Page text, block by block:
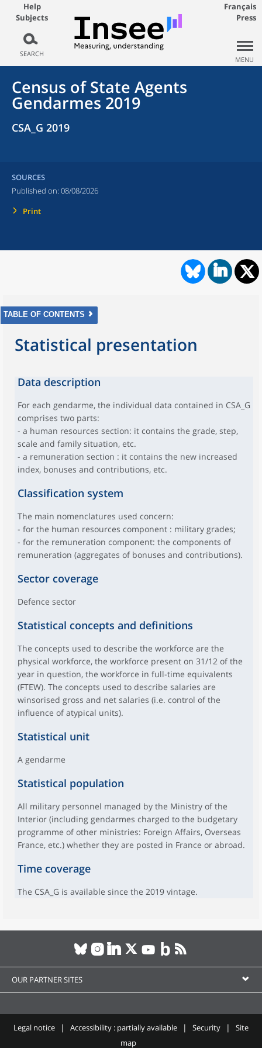
Help
Subjects
SEARCH
Français
Press
MENU
Census of State Agents
Gendarmes 2019
CSA_G 2019
SOURCES
Published on: 08/08/2026
Print
TABLE OF CONTENTS
Statistical presentation
Data description
For each gendarme, the individual data contained in CSA_G
comprises two parts:
- a human resources section: it contains the grade, step,
scale and family situation, etc.
- a remuneration section : it contains the new increased
index, bonuses and contributions, etc.
Classification system
The main nomenclatures used concern:
- for the human resources component : military grades;
- for the remuneration component: the components of
remuneration (aggregates of bonuses and contributions).
Sector coverage
Defence sector
Statistical concepts and definitions
The concepts used to describe the workforce are the
physical workforce, the workforce present on 31/12 of the
year in question, the workforce in full-time equivalents
(FTEW). The concepts used to describe salaries are
winsorised gross and net salaries (i.e. control of the
influence of atypical units).
Statistical unit
A gendarme
Statistical population
All military personnel managed by the Ministry of the
Interior (including gendarmes charged to the budgetary
programme of other ministries: Foreign Affairs, Overseas
France, etc.) whether they are posted in France or abroad.
Time coverage
The CSA_G is available since the 2019 vintage.
OUR PARTNER SITES
Legal notice Accessibility : partially available Security
Site
map